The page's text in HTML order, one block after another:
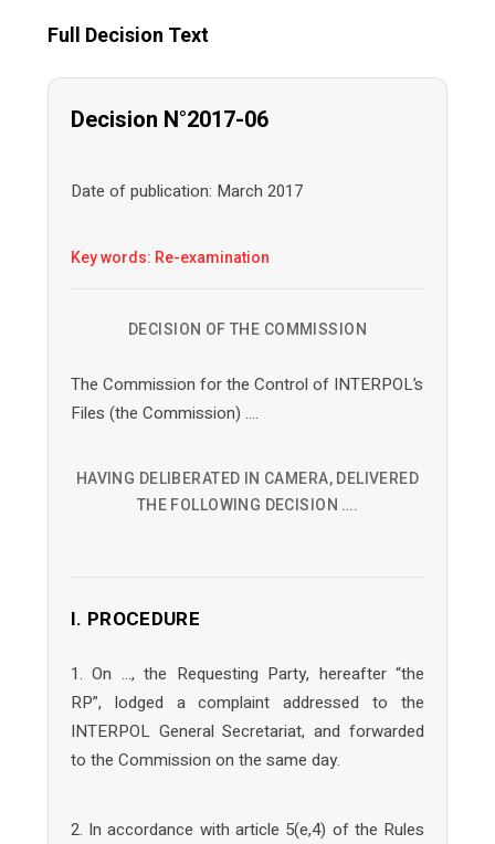
Full Decision Text
Decision N°2017-06
Date of publication: March 2017
Key words: Re-examination
DECISION OF THE COMMISSION
The Commission for the Control of INTERPOL’s
Files (the Commission) ….
HAVING DELIBERATED IN CAMERA, DELIVERED
THE FOLLOWING DECISION ….
I. PROCEDURE
1. On …, the Requesting Party, hereafter “the
RP”, lodged a complaint addressed to the
INTERPOL General Secretariat, and forwarded
to the Commission on the same day.
2. In accordance with article 5(e,4) of the Rules